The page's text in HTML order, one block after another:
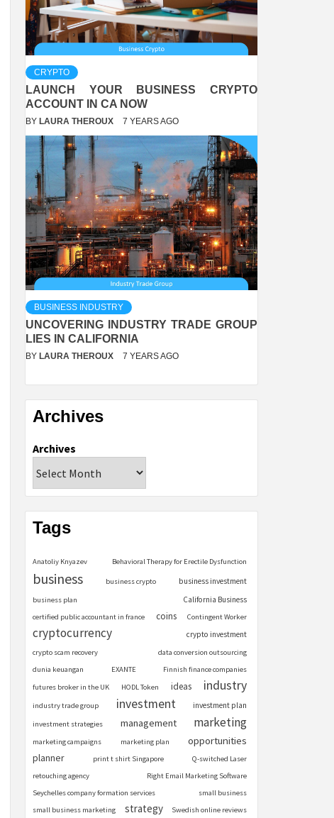
CRYPTO
LAUNCH YOUR BUSINESS CRYPTO
ACCOUNT IN CA NOW
BY LAURA THEROUX 7 YEARS AGO
BUSINESS INDUSTRY
UNCOVERING INDUSTRY TRADE GROUP
LIES IN CALIFORNIA
BY LAURA THEROUX 7 YEARS AGO
Archives
Archives
Tags
Anatoliy Knyazev Behavioral Therapy for Erectile Dysfunction
business business crypto business investment
business plan California Business
certified public accountant in france coins Contingent Worker
cryptocurrency crypto investment
crypto scam recovery
data conversion outsourcing
dunia keuangan
EXANTE
Finnish finance companies
futures broker in the UK
HODL Token ideas industry
industry trade group investment investment plan
investment strategies management marketing
marketing campaigns marketing plan opportunities
planner print t shirt Singapore
Q-switched Laser
retouching agency
Right Email Marketing Software
Seychelles company formation services
small business
small business marketing
strategy
Swedish online reviews